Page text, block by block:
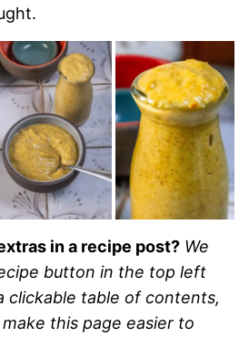
in a recipe post? We
button in the top left
clickable table of contents,
this page easier to